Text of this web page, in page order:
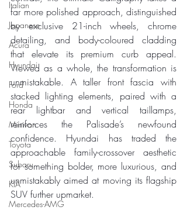
Italian
Japanese
Acura
Hyundai
Ford
Honda
Minivan
Toyota
Subaru
KIA
Mercedes-AMG
far more polished approach, distinguished
by exclusive 21-inch wheels, chrome
detailing, and body-coloured cladding
that elevate its premium curb appeal.
Viewed as a whole, the transformation is
unmistakable. A taller front fascia with
stacked lighting elements, paired with a
rear lightbar and vertical taillamps,
reinforces the Palisade’s newfound
confidence. Hyundai has traded the
approachable family-crossover aesthetic
for something bolder, more luxurious, and
unmistakably aimed at moving its flagship
SUV further upmarket.